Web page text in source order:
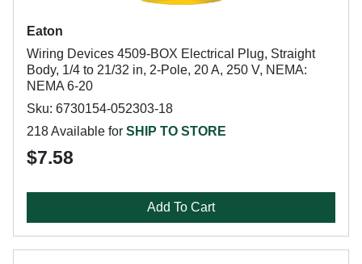
Eaton
Wiring Devices 4509-BOX Electrical Plug, Straight
Body, 1/4 to 21/32 in, 2-Pole, 20 A, 250 V, NEMA:
NEMA 6-20
Sku: 6730154-052303-18
218 Available for SHIP TO STORE
$7.58
Add To Cart